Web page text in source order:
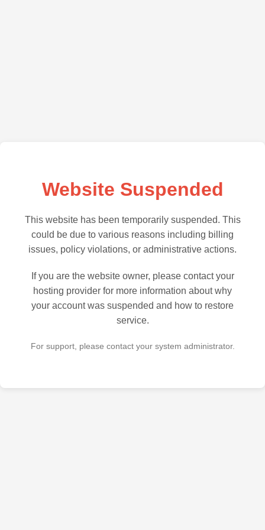
Website Suspended
This website has been temporarily suspended. This
could be due to various reasons including billing
issues, policy violations, or administrative actions.
If you are the website owner, please contact your
hosting provider for more information about why
your account was suspended and how to restore
service.
For support, please contact your system administrator.